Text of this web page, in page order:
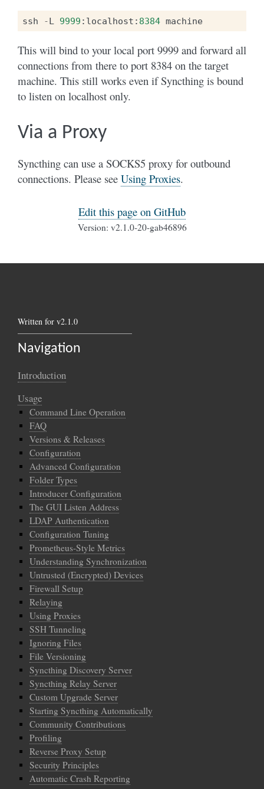
ssh -L 9999 : localhost : 8384 machine
This will bind to your local port 9999 and forward all
connections from there to port 8384 on the target
machine. This still works even if Syncthing is bound
to listen on localhost only.
Via a Proxy
Syncthing can use a SOCKS5 proxy for outbound
connections. Please see Using Proxies.
Edit this page on GitHub
Version: v2.1.0-20-gab46896
Written for v2.1.0
Navigation
Introduction
Usage
Command Line Operation
FAQ
Versions & Releases
Configuration
Advanced Configuration
Folder Types
Introducer Configuration
The GUI Listen Address
LDAP Authentication
Configuration Tuning
Prometheus-Style Metrics
Understanding Synchronization
Untrusted (Encrypted) Devices
Firewall Setup
Relaying
Using Proxies
SSH Tunneling
Ignoring Files
File Versioning
Syncthing Discovery Server
Syncthing Relay Server
Custom Upgrade Server
Starting Syncthing Automatically
Community Contributions
Profiling
Reverse Proxy Setup
Security Principles
Automatic Crash Reporting